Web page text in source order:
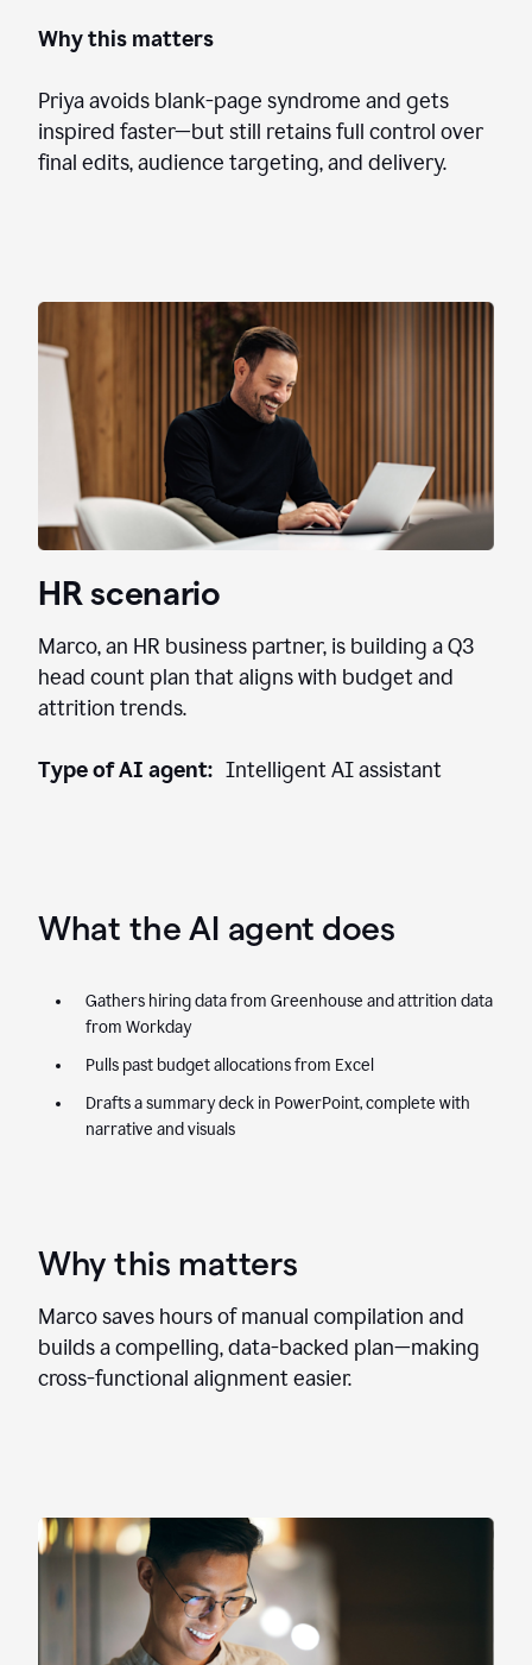
Why this matters
Priya avoids blank-page syndrome and gets
inspired faster—but still retains full control over
final edits, audience targeting, and delivery.
HR scenario
Marco, an HR business partner, is building a Q3
head count plan that aligns with budget and
attrition trends.
Type of AI agent: Intelligent AI assistant
What the AI agent does
Gathers hiring data from Greenhouse and attrition data
from Workday
Pulls past budget allocations from Excel
Drafts a summary deck in PowerPoint, complete with
narrative and visuals
Why this matters
Marco saves hours of manual compilation and
builds a compelling, data-backed plan—making
cross-functional alignment easier.